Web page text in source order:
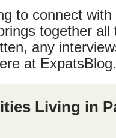
to connect
together all
any
at
Living in